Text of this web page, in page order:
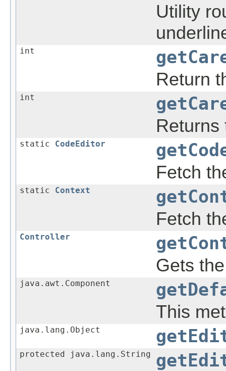
Utility
int
Return
int
Returns
static CodeEditor
Fetch
static Context
Fetch
Controller
Gets
java.awt.Component
This
java.lang.Object
protected java.lang.String